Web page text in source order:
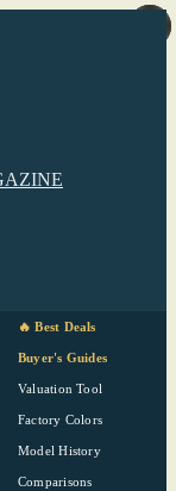
🔥 Best Deals
Buyer's Guides
Valuation Tool
Factory Colors
Model History
Comparisons